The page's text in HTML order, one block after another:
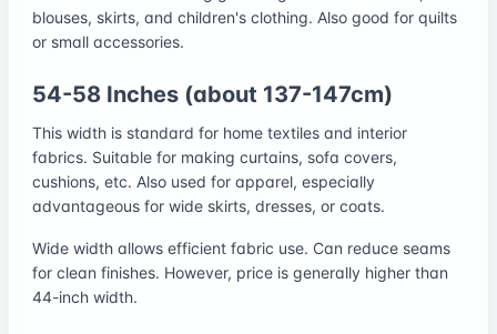
blouses, skirts, and children's clothing. Also good for quilts
or small accessories.
54-58 Inches (about 137-147cm)
This width is standard for home textiles and interior
fabrics. Suitable for making curtains, sofa covers,
cushions, etc. Also used for apparel, especially
advantageous for wide skirts, dresses, or coats.
Wide width allows efficient fabric use. Can reduce seams
for clean finishes. However, price is generally higher than
44-inch width.